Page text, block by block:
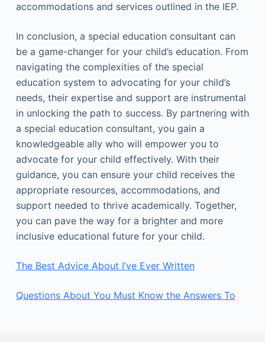
accommodations and services outlined in the IEP.
In conclusion, a special education consultant can
be a game-changer for your child’s education. From
navigating the complexities of the special
education system to advocating for your child’s
needs, their expertise and support are instrumental
in unlocking the path to success. By partnering with
a special education consultant, you gain a
knowledgeable ally who will empower you to
advocate for your child effectively. With their
guidance, you can ensure your child receives the
appropriate resources, accommodations, and
support needed to thrive academically. Together,
you can pave the way for a brighter and more
inclusive educational future for your child.
The Best Advice About I’ve Ever Written
Questions About You Must Know the Answers To